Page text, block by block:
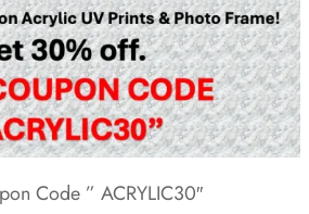
Code ” ACRYLIC30″